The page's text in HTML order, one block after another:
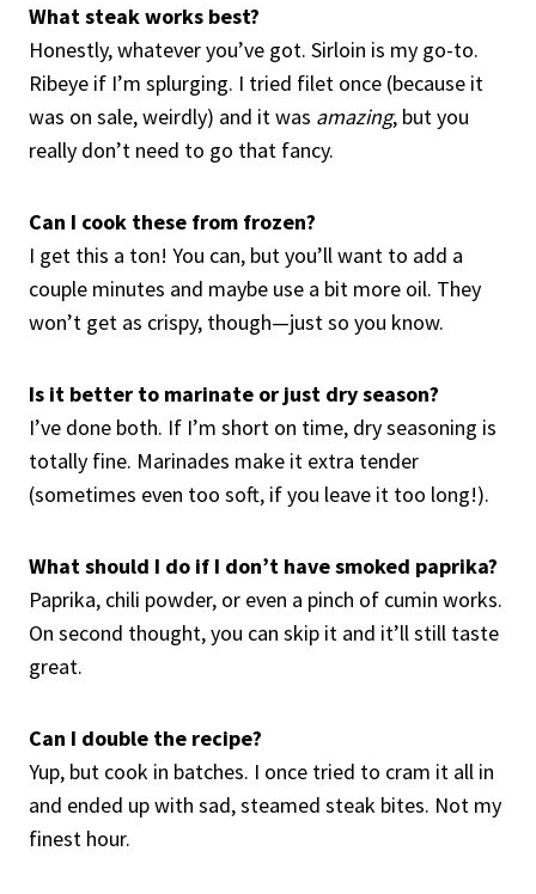
What steak works best?
Honestly, whatever you’ve got. Sirloin is my go-to.
Ribeye if I’m splurging. I tried filet once (because it
was on sale, weirdly) and it was amazing, but you
really don’t need to go that fancy.
Can I cook these from frozen?
I get this a ton! You can, but you’ll want to add a
couple minutes and maybe use a bit more oil. They
won’t get as crispy, though—just so you know.
Is it better to marinate or just dry season?
I’ve done both. If I’m short on time, dry seasoning is
totally fine. Marinades make it extra tender
(sometimes even too soft, if you leave it too long!).
What should I do if I don’t have smoked paprika?
Paprika, chili powder, or even a pinch of cumin works.
On second thought, you can skip it and it’ll still taste
great.
Can I double the recipe?
Yup, but cook in batches. I once tried to cram it all in
and ended up with sad, steamed steak bites. Not my
finest hour.